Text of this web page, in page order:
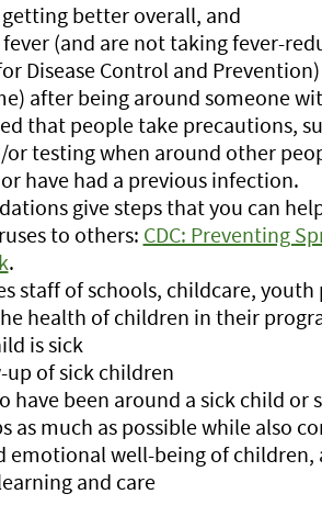
better overall, and
(and are not taking fever-
Disease Control and
after being around someone
that people take precautions,
or testing when around other
have had a previous infection.
give steps that you can
to others: CDC: Preventing
.
staff of schools, childcare,
health of children in their
is sick
of sick children
have been around a sick child or
as much as possible while also
emotional well-being of
and care